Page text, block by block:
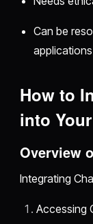
Can be
applications
How to
into
Overview
Integrating
Accessing